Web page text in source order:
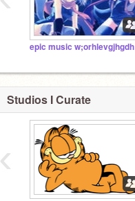
epic music w;orhlevgjhgdh
Studios I Curate
‹